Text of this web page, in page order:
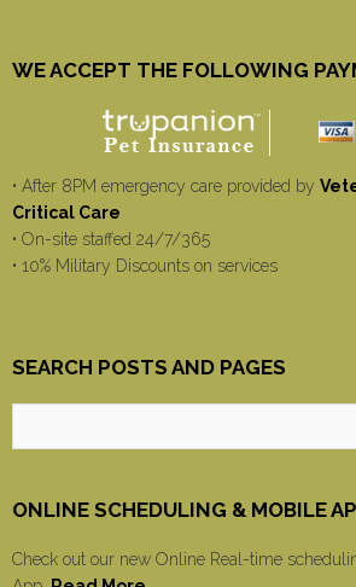
WE ACCEPT THE FOLLOWING
• After 8PM emergency care provided by
Critical Care
• On-site staffed 24/7/365
• 10% Military Discounts on services
SEARCH POSTS AND PAGES
ONLINE SCHEDULING & MOBILE
Check out our new Online Real-time